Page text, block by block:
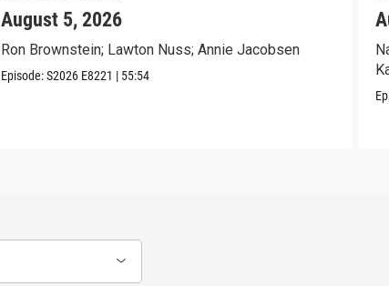
August 5, 2026
Ron Brownstein; Lawton Nuss; Annie Jacobsen
Episode:S2026 E8221 | 55:54